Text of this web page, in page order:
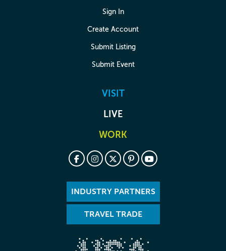
Sign In
Create Account
Submit Listing
Submit Event
VISIT
LIVE
WORK
INDUSTRY PARTNERS
TRAVEL TRADE